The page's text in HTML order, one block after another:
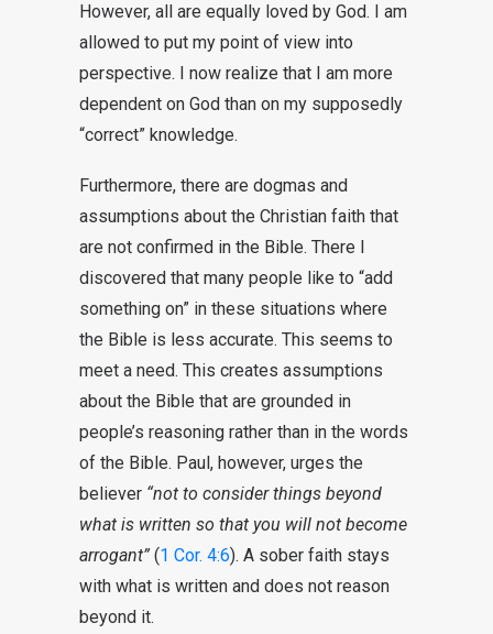
However, all are equally loved by God. I am
allowed to put my point of view into
perspective. I now realize that I am more
dependent on God than on my supposedly
“correct” knowledge.
Furthermore, there are dogmas and
assumptions about the Christian faith that
are not confirmed in the Bible. There I
discovered that many people like to “add
something on” in these situations where
the Bible is less accurate. This seems to
meet a need. This creates assumptions
about the Bible that are grounded in
people’s reasoning rather than in the words
of the Bible. Paul, however, urges the
believer “not to consider things beyond
what is written so that you will not become
arrogant” (1 Cor. 4:6). A sober faith stays
with what is written and does not reason
beyond it.